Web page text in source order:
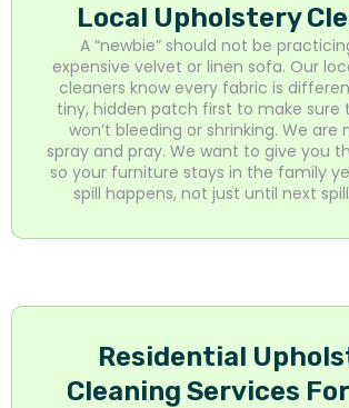
Local Upholstery
A “newbie” should not be
expensive velvet or linen sofa. Our
cleaners know every fabric is
tiny, hidden patch first to make sure
won’t bleeding or shrinking. We are
spray and pray. We want to give you
so your furniture stays in the family
spill happens, not just until next
Residential
Cleaning Services